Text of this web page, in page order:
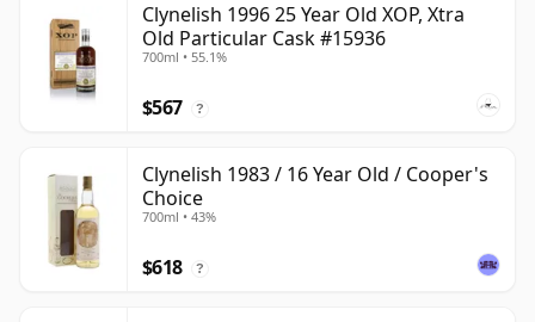
Clynelish 1996 25 Year Old XOP, Xtra
Old Particular Cask #15936
700ml • 55.1%
$567 ?
Clynelish 1983 / 16 Year Old / Cooper's
Choice
700ml • 43%
$618 ?